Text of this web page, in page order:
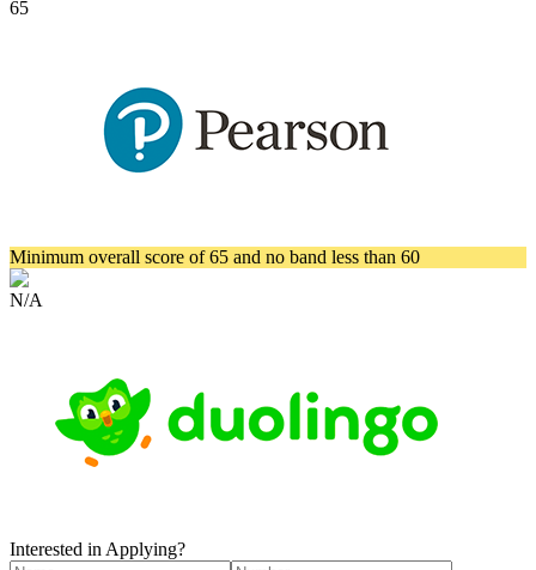
65
Minimum overall score of 65 and no band less than 60
N/A
Interested in Applying?